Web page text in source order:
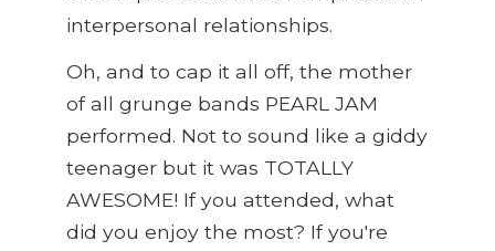
interpersonal relationships.
Oh, and to cap it all off, the mother
of all grunge bands PEARL JAM
performed. Not to sound like a giddy
teenager but it was TOTALLY
AWESOME! If you attended, what
did you enjoy the most? If you're